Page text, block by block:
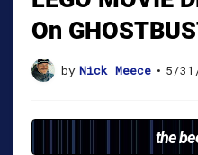
On
by Nick Meece • 5/
the